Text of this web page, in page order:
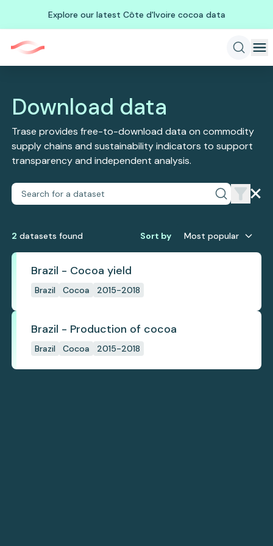
Explore our latest Côte d'Ivoire cocoa data
Download data
Trase provides free-to-download data on commodity
supply chains and sustainability indicators to support
transparency and independent analysis.
2 datasets found Sort by Most popular
Brazil - Cocoa yield
Brazil Cocoa 2015-2018
Brazil - Production of cocoa
Brazil Cocoa 2015-2018